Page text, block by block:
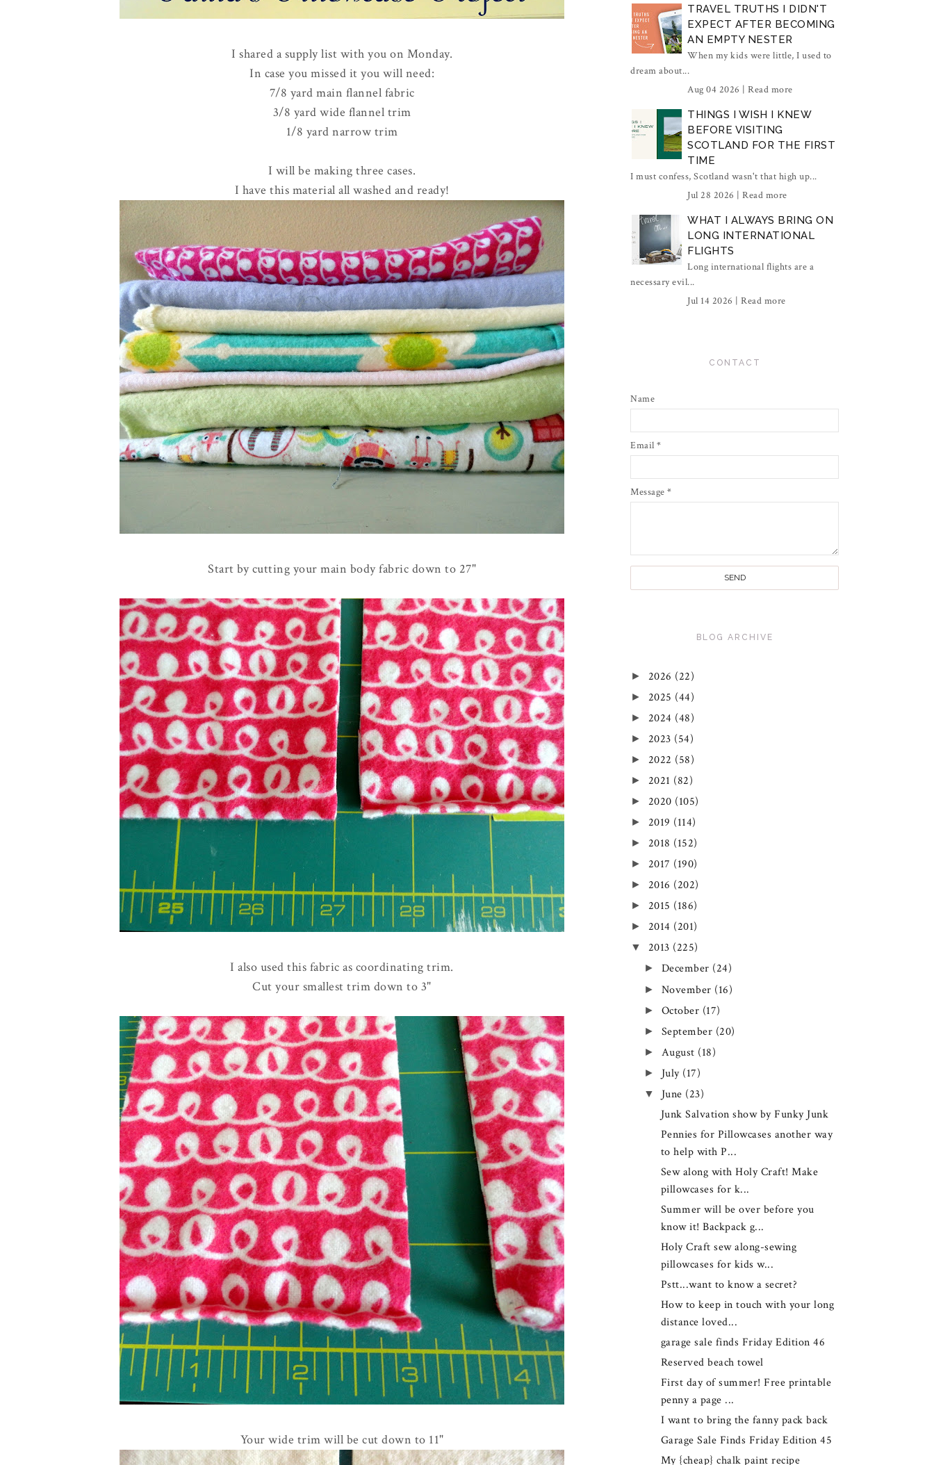
I shared a supply list with you on Monday.
In case you missed it you will need:
7/8 yard main flannel fabric
3/8 yard wide flannel trim
1/8 yard narrow trim
I will be making three cases.
I have this material all washed and ready!
Start by cutting your main body fabric down to 27"
I also used this fabric as coordinating trim.
Cut your smallest trim down to 3"
Your wide trim will be cut down to 11"
TRAVEL TRUTHS I DIDN'T
EXPECT AFTER BECOMING
AN EMPTY NESTER
When my kids were little, I used to
dream about...
Aug 04 2026 | Read more
THINGS I WISH I KNEW
BEFORE VISITING
SCOTLAND FOR THE FIRST
TIME
I must confess, Scotland wasn't that high up...
Jul 28 2026 | Read more
WHAT I ALWAYS BRING ON
LONG INTERNATIONAL
FLIGHTS
Long international flights are a
necessary evil...
Jul 14 2026 | Read more
CONTACT
Name
Email *
Message *
BLOG ARCHIVE
► 2026 (22)
► 2025 (44)
► 2024 (48)
► 2023 (54)
► 2022 (58)
► 2021 (82)
► 2020 (105)
► 2019 (114)
► 2018 (152)
► 2017 (190)
► 2016 (202)
► 2015 (186)
► 2014 (201)
▼ 2013 (225)
► December (24)
► November (16)
► October (17)
► September (20)
► August (18)
► July (17)
▼ June (23)
Junk Salvation show by Funky Junk
Pennies for Pillowcases another way
to help with P...
Sew along with Holy Craft! Make
pillowcases for k...
Summer will be over before you
know it! Backpack g...
Holy Craft sew along-sewing
pillowcases for kids w...
Pstt...want to know a secret?
How to keep in touch with your long
distance loved...
garage sale finds Friday Edition 46
Reserved beach towel
First day of summer! Free printable
penny a page ...
I want to bring the fanny pack back
Garage Sale Finds Friday Edition 45
My {cheap} chalk paint recipe